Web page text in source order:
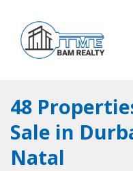
48
Sale in
Natal